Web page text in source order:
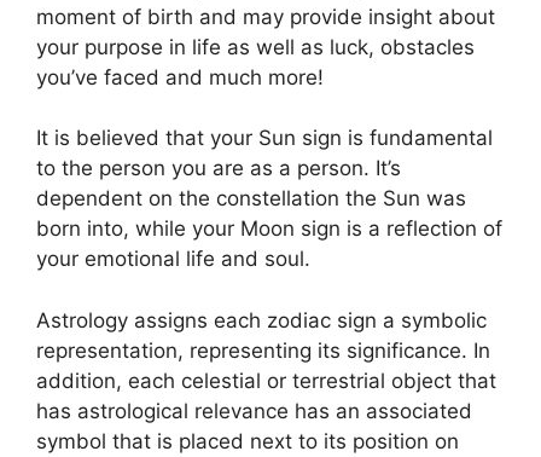
moment of birth and may provide insight about
your purpose in life as well as luck, obstacles
you’ve faced and much more!
It is believed that your Sun sign is fundamental
to the person you are as a person. It’s
dependent on the constellation the Sun was
born into, while your Moon sign is a reflection of
your emotional life and soul.
Astrology assigns each zodiac sign a symbolic
representation, representing its significance. In
addition, each celestial or terrestrial object that
has astrological relevance has an associated
symbol that is placed next to its position on